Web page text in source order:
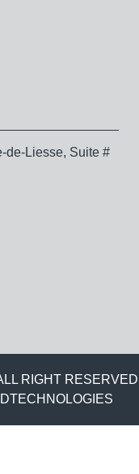
de-Liesse, Suite #
RIGHT RESERVED